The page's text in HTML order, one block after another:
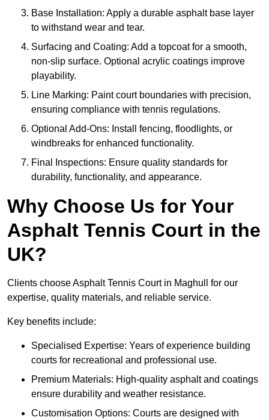
Base Installation: Apply a durable asphalt base layer
to withstand wear and tear.
Surfacing and Coating: Add a topcoat for a smooth,
non-slip surface. Optional acrylic coatings improve
playability.
Line Marking: Paint court boundaries with precision,
ensuring compliance with tennis regulations.
Optional Add-Ons: Install fencing, floodlights, or
windbreaks for enhanced functionality.
Final Inspections: Ensure quality standards for
durability, functionality, and appearance.
Why Choose Us for Your
Asphalt Tennis Court in the
UK?
Clients choose Asphalt Tennis Court in Maghull for our
expertise, quality materials, and reliable service.
Key benefits include:
Specialised Expertise: Years of experience building
courts for recreational and professional use.
Premium Materials: High-quality asphalt and coatings
ensure durability and weather resistance.
Customisation Options: Courts are designed with